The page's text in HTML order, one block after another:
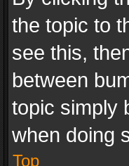
the topic to
see this,
between
topic simply
when doing
Top